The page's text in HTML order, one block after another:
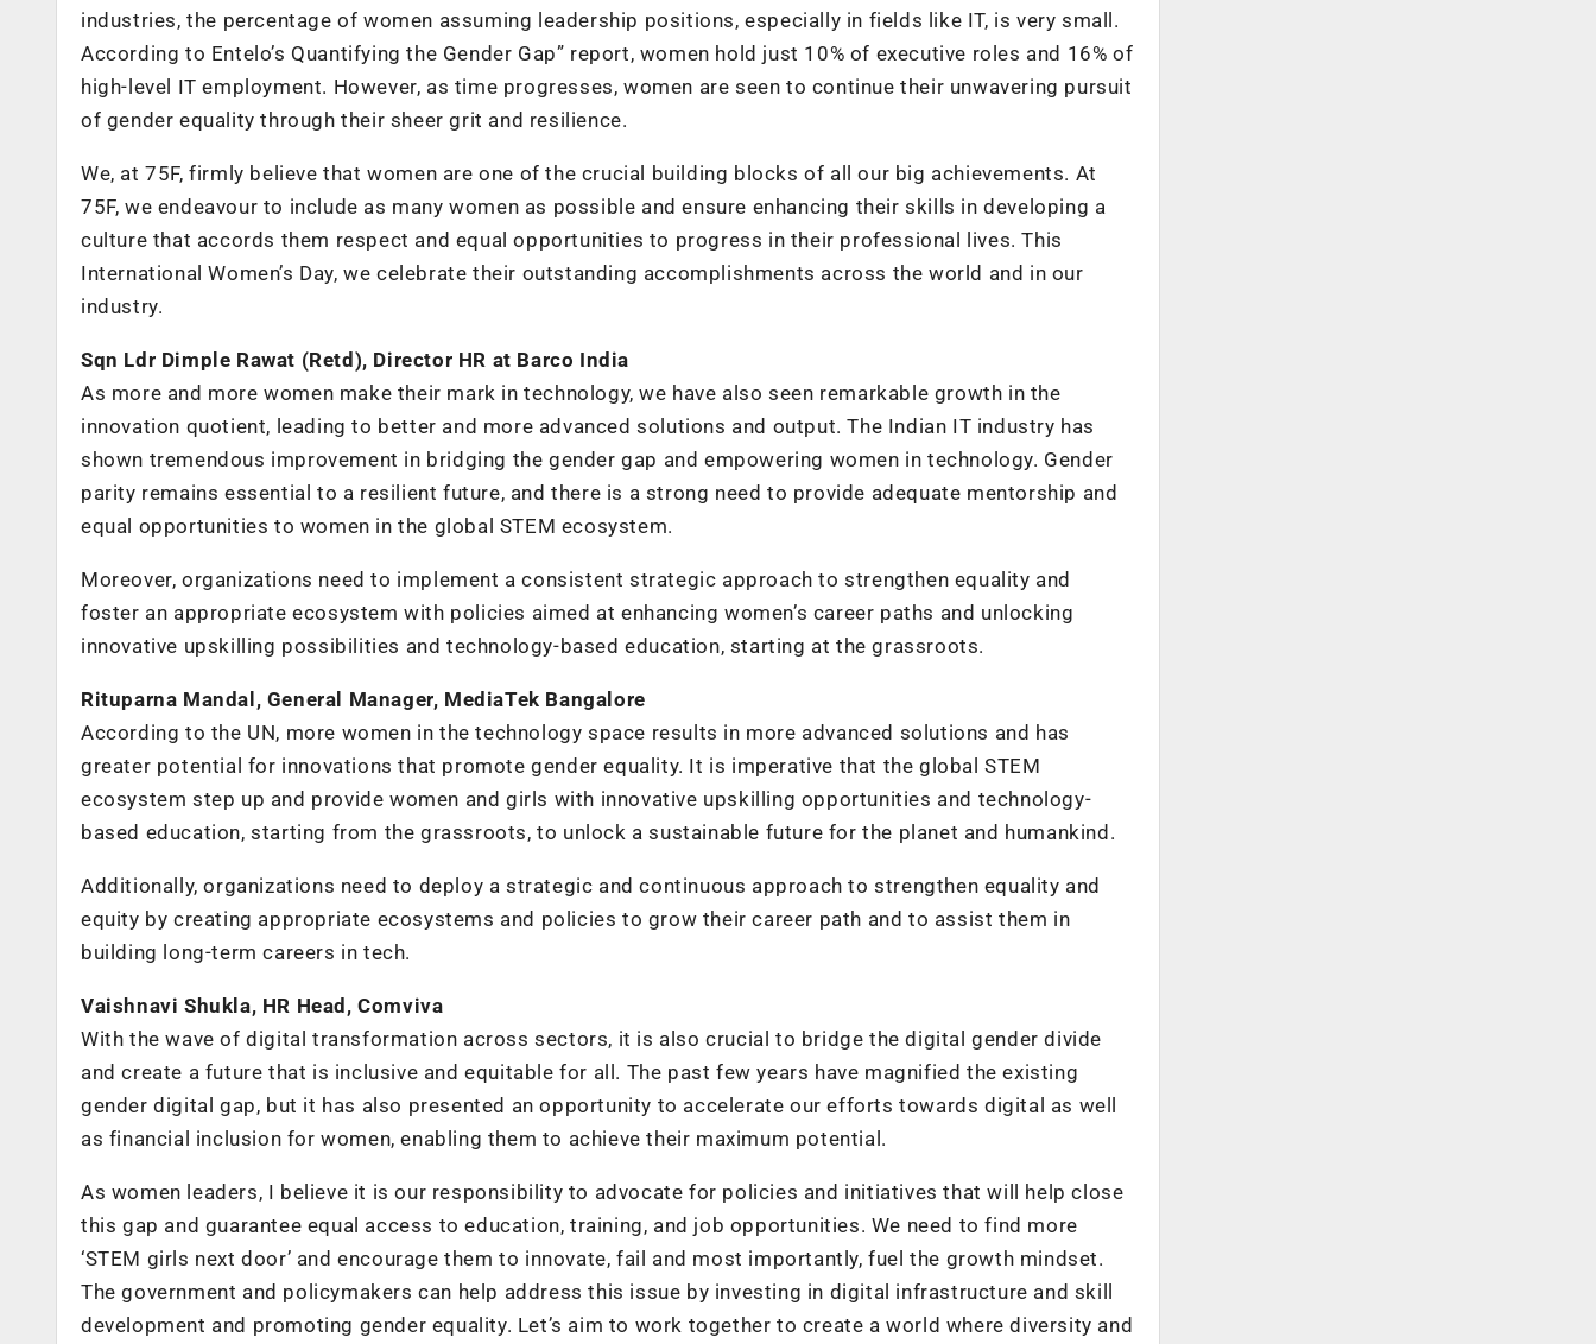
industries, the percentage of women assuming leadership positions, especially in fields like IT, is very small.
According to Entelo’s Quantifying the Gender Gap” report, women hold just 10% of executive roles and 16% of
high-level IT employment. However, as time progresses, women are seen to continue their unwavering pursuit
of gender equality through their sheer grit and resilience.
We, at 75F, firmly believe that women are one of the crucial building blocks of all our big achievements. At
75F, we endeavour to include as many women as possible and ensure enhancing their skills in developing a
culture that accords them respect and equal opportunities to progress in their professional lives. This
International Women’s Day, we celebrate their outstanding accomplishments across the world and in our
industry.
Sqn Ldr Dimple Rawat (Retd), Director HR at Barco India
As more and more women make their mark in technology, we have also seen remarkable growth in the
innovation quotient, leading to better and more advanced solutions and output. The Indian IT industry has
shown tremendous improvement in bridging the gender gap and empowering women in technology. Gender
parity remains essential to a resilient future, and there is a strong need to provide adequate mentorship and
equal opportunities to women in the global STEM ecosystem.
Moreover, organizations need to implement a consistent strategic approach to strengthen equality and
foster an appropriate ecosystem with policies aimed at enhancing women’s career paths and unlocking
innovative upskilling possibilities and technology-based education, starting at the grassroots.
Rituparna Mandal, General Manager, MediaTek Bangalore
According to the UN, more women in the technology space results in more advanced solutions and has
greater potential for innovations that promote gender equality. It is imperative that the global STEM
ecosystem step up and provide women and girls with innovative upskilling opportunities and technology-
based education, starting from the grassroots, to unlock a sustainable future for the planet and humankind.
Additionally, organizations need to deploy a strategic and continuous approach to strengthen equality and
equity by creating appropriate ecosystems and policies to grow their career path and to assist them in
building long-term careers in tech.
Vaishnavi Shukla, HR Head, Comviva
With the wave of digital transformation across sectors, it is also crucial to bridge the digital gender divide
and create a future that is inclusive and equitable for all. The past few years have magnified the existing
gender digital gap, but it has also presented an opportunity to accelerate our efforts towards digital as well
as financial inclusion for women, enabling them to achieve their maximum potential.
As women leaders, I believe it is our responsibility to advocate for policies and initiatives that will help close
this gap and guarantee equal access to education, training, and job opportunities. We need to find more
‘STEM girls next door’ and encourage them to innovate, fail and most importantly, fuel the growth mindset.
The government and policymakers can help address this issue by investing in digital infrastructure and skill
development and promoting gender equality. Let’s aim to work together to create a world where diversity and